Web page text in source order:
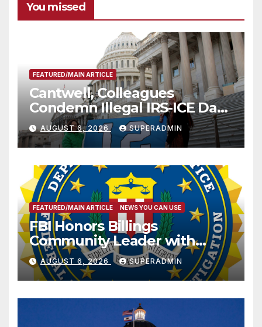
You missed
FEATURED/MAIN ARTICLE
Cantwell, Colleagues
Condemn Illegal IRS-ICE Data
Sharing
AUGUST 6, 2026 SUPERADMIN
FEATURED/MAIN ARTICLE NEWS YOU CAN USE
FBI Honors Billings
Community Leader with
National Award
AUGUST 6, 2026 SUPERADMIN